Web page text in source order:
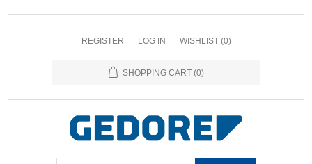
REGISTER LOG IN WISHLIST (0)
SHOPPING CART (0)